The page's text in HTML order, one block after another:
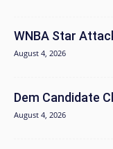
WNBA Star
August 4, 2026
Dem Candidate
August 4, 2026